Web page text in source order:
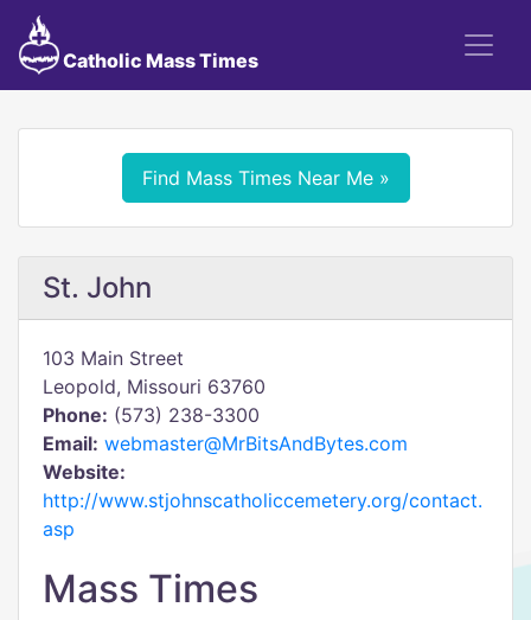
Catholic Mass Times
Find Mass Times Near Me »
St. John
103 Main Street
Leopold, Missouri 63760
Phone: (573) 238-3300
Email: webmaster@MrBitsAndBytes.com
Website:
http://www.stjohnscatholiccemetery.org/contact.
asp
Mass Times